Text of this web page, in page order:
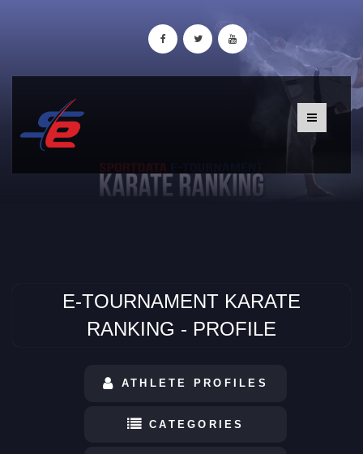
E-TOURNAMENT KARATE
RANKING - PROFILE
ATHLETE PROFILES
CATEGORIES